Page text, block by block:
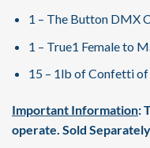
1 – The Button DMX
1 – True1 Female to
15 – 1lb of Confetti
Important Information:
operate. Sold